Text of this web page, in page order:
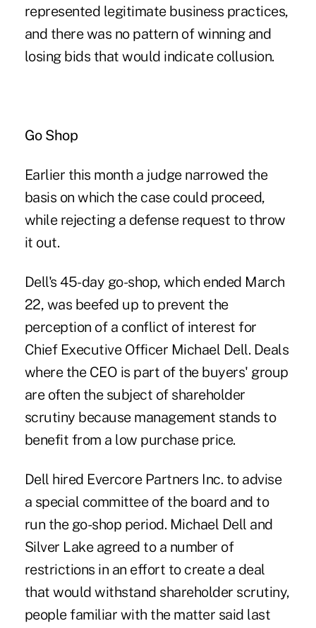
represented legitimate business practices,
and there was no pattern of winning and
losing bids that would indicate collusion.
Go Shop
Earlier this month a judge narrowed the
basis on which the case could proceed,
while rejecting a defense request to throw
it out.
Dell's 45-day go-shop, which ended March
22, was beefed up to prevent the
perception of a conflict of interest for
Chief Executive Officer Michael Dell. Deals
where the CEO is part of the buyers' group
are often the subject of shareholder
scrutiny because management stands to
benefit from a low purchase price.
Dell hired Evercore Partners Inc. to advise
a special committee of the board and to
run the go-shop period. Michael Dell and
Silver Lake agreed to a number of
restrictions in an effort to create a deal
that would withstand shareholder scrutiny,
people familiar with the matter said last